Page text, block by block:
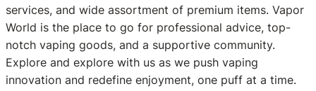
services, and wide assortment of premium items. Vapor
World is the place to go for professional advice, top-
notch vaping goods, and a supportive community.
Explore and explore with us as we push vaping
innovation and redefine enjoyment, one puff at a time.